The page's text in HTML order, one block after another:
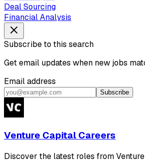
Deal Sourcing
Financial Analysis
Subscribe to this search
Get email updates when new jobs
Email address
Subscribe
Venture Capital Careers
Discover the latest roles from